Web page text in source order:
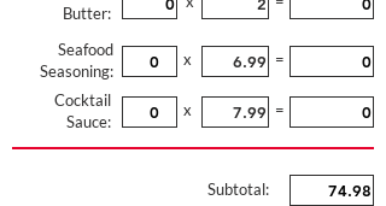
Butter:
Seafood
Seasoning:
x =
Cocktail
Sauce:
x =
Subtotal: